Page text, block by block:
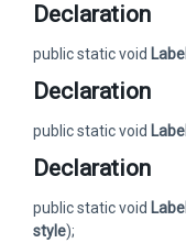
Declaration
public static void Label
Declaration
public static void Label
Declaration
public static void Label
style);